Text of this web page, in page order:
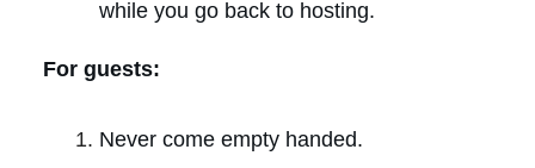
while you go back to hosting.
For guests:
Never come empty handed.